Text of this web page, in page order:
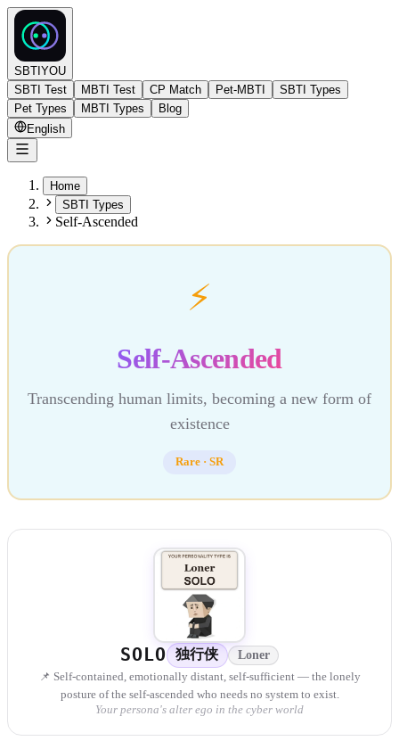
SBTIYOU
SBTI Test
MBTI Test CP Match Pet-MBTI
SBTI Types
Pet Types
MBTI Types
Blog
English
Home
SBTI Types
Self-Ascended
⚡
Self-Ascended
Transcending human limits, becoming a new form of
existence
Rare · SR
SOLO 独行侠 Loner
📌 Self-contained, emotionally distant, self-sufficient — the lonely
posture of the self-ascended who needs no system to exist.
Your persona's alter ego in the cyber world